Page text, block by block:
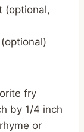
(optional,
fry
by 1/4 inch
or